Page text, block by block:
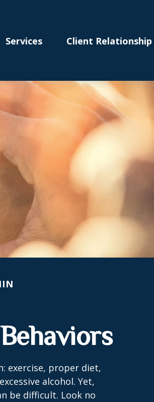
Services Client Relationship
exercise, proper diet,
alcohol. Yet,
be difficult. Look no